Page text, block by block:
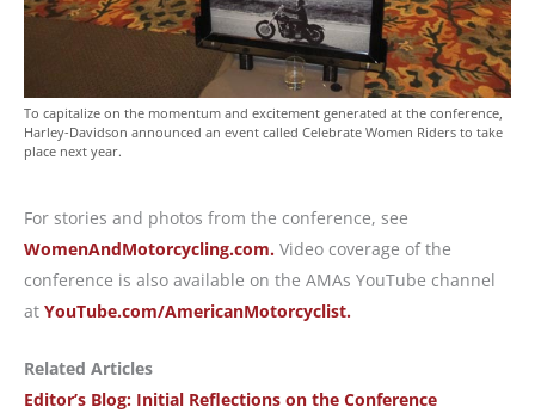
To capitalize on the momentum and excitement generated at the conference,
Harley-Davidson announced an event called Celebrate Women Riders to take
place next year.
For stories and photos from the conference, see
WomenAndMotorcycling.com. Video coverage of the
conference is also available on the AMAs YouTube channel
at YouTube.com/AmericanMotorcyclist.
Related Articles
Editor’s Blog: Initial Reflections on the Conference